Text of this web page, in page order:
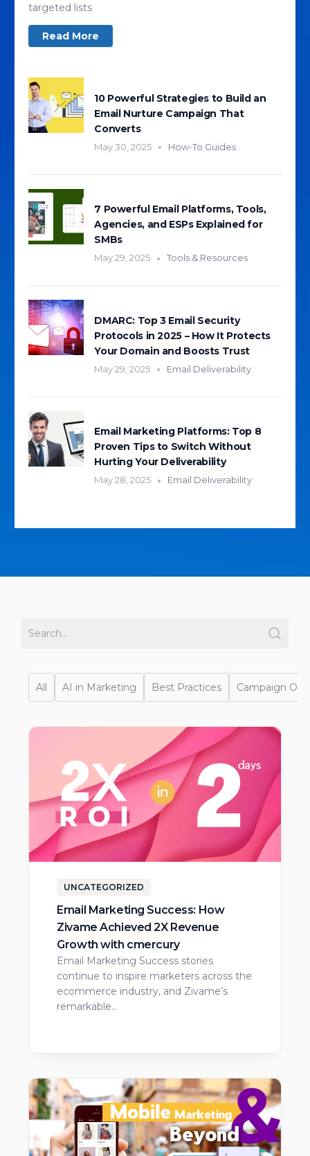
targeted lists
Read More
10 Powerful Strategies to Build an
Email Nurture Campaign That
Converts
May 30, 2025 How-To Guides
7 Powerful Email Platforms, Tools,
Agencies, and ESPs Explained for
SMBs
May 29, 2025 Tools & Resources
DMARC: Top 3 Email Security
Protocols in 2025 – How It Protects
Your Domain and Boosts Trust
May 29, 2025 Email Deliverability
Email Marketing Platforms: Top 8
Proven Tips to Switch Without
Hurting Your Deliverability
May 28, 2025 Email Deliverability
All AI in Marketing Best Practices Campaign
UNCATEGORIZED
Email Marketing Success: How
Zivame Achieved 2X Revenue
Growth with cmercury
Email Marketing Success stories
continue to inspire marketers across the
ecommerce industry, and Zivame’s
remarkable…